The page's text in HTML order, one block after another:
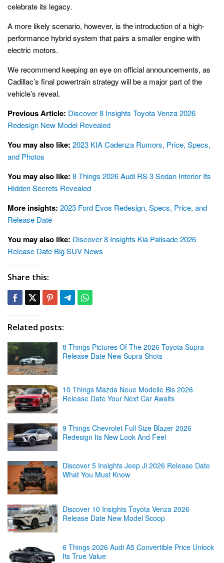
celebrate its legacy.
A more likely scenario, however, is the introduction of a high-
performance hybrid system that pairs a smaller engine with
electric motors.
We recommend keeping an eye on official announcements, as
Cadillac’s final powertrain strategy will be a major part of the
vehicle’s reveal.
Previous Article: Discover 8 Insights Toyota Venza 2026
Redesign New Model Revealed
You may also like: 2023 KIA Cadenza Rumors, Price, Specs,
and Photos
You may also like: 8 Things 2026 Audi RS 3 Sedan Interior Its
Hidden Secrets Revealed
More insights: 2023 Ford Evos Redesign, Specs, Price, and
Release Date
You may also like: Discover 8 Insights Kia Palisade 2026
Release Date Big SUV News
Share this:
Related posts:
8 Things Pictures Of The 2026 Toyota Supra
Release Date New Supra Shots
10 Things Mazda Neue Modelle Bis 2026
Release Date Your Next Car Awaits
9 Things Chevrolet Full Size Blazer 2026
Redesign Its New Look And Feel
Discover 5 Insights Jeep Jl 2026 Release Date
What You Must Know
Discover 10 Insights Toyota Venza 2026
Release Date New Model Scoop
6 Things 2026 Audi A5 Convertible Price Unlock
Its True Value